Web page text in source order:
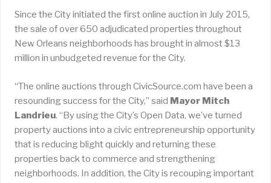
Since the City initiated the first online auction in July 2015,
the sale of over 650 adjudicated properties throughout
New Orleans neighborhoods has brought in almost $13
million in unbudgeted revenue for the City.
“The online auctions through CivicSource.com have been a
resounding success for the City,” said Mayor Mitch
Landrieu. “By using the City’s Open Data, we’ve turned
property auctions into a civic entrepreneurship opportunity
that is reducing blight quickly and returning these
properties back to commerce and strengthening
neighborhoods. In addition, the City is recouping important